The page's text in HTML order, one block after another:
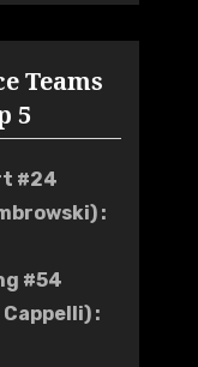
Teams
5
#24
:
#54
: